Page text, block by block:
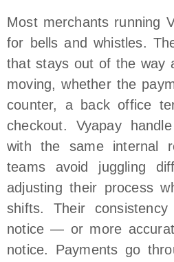
Most merchants running
for bells and whistles.
that stays out of the way
moving, whether the
counter, a back office
checkout. Vyapay
with the same internal
teams avoid juggling
adjusting their process
shifts. Their
notice — or more
notice. Payments go